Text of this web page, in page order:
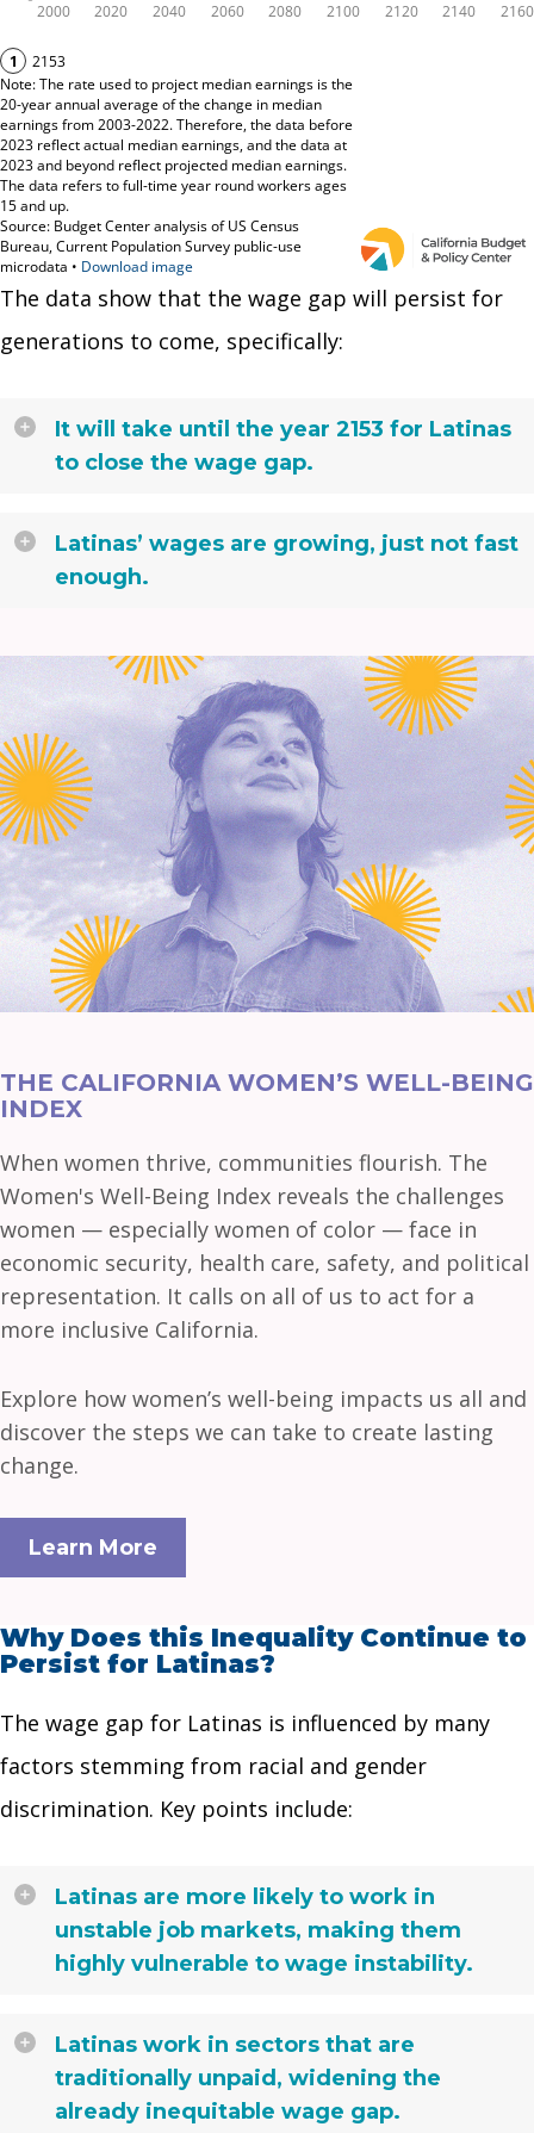
The data show that the wage gap will persist for
generations to come, specifically:
It will take until the year 2153 for Latinas
to close the wage gap.
Latinas’ wages are growing, just not fast
enough.
THE CALIFORNIA WOMEN’S WELL-BEING
INDEX
When women thrive, communities flourish. The
Women's Well-Being Index reveals the challenges
women — especially women of color — face in
economic security, health care, safety, and political
representation. It calls on all of us to act for a
more inclusive California.
Explore how women’s well-being impacts us all and
discover the steps we can take to create lasting
change.
Learn More
Why Does this Inequality Continue to
Persist for Latinas?
The wage gap for Latinas is influenced by many
factors stemming from racial and gender
discrimination. Key points include:
Latinas are more likely to work in
unstable job markets, making them
highly vulnerable to wage instability.
Latinas work in sectors that are
traditionally unpaid, widening the
already inequitable wage gap.